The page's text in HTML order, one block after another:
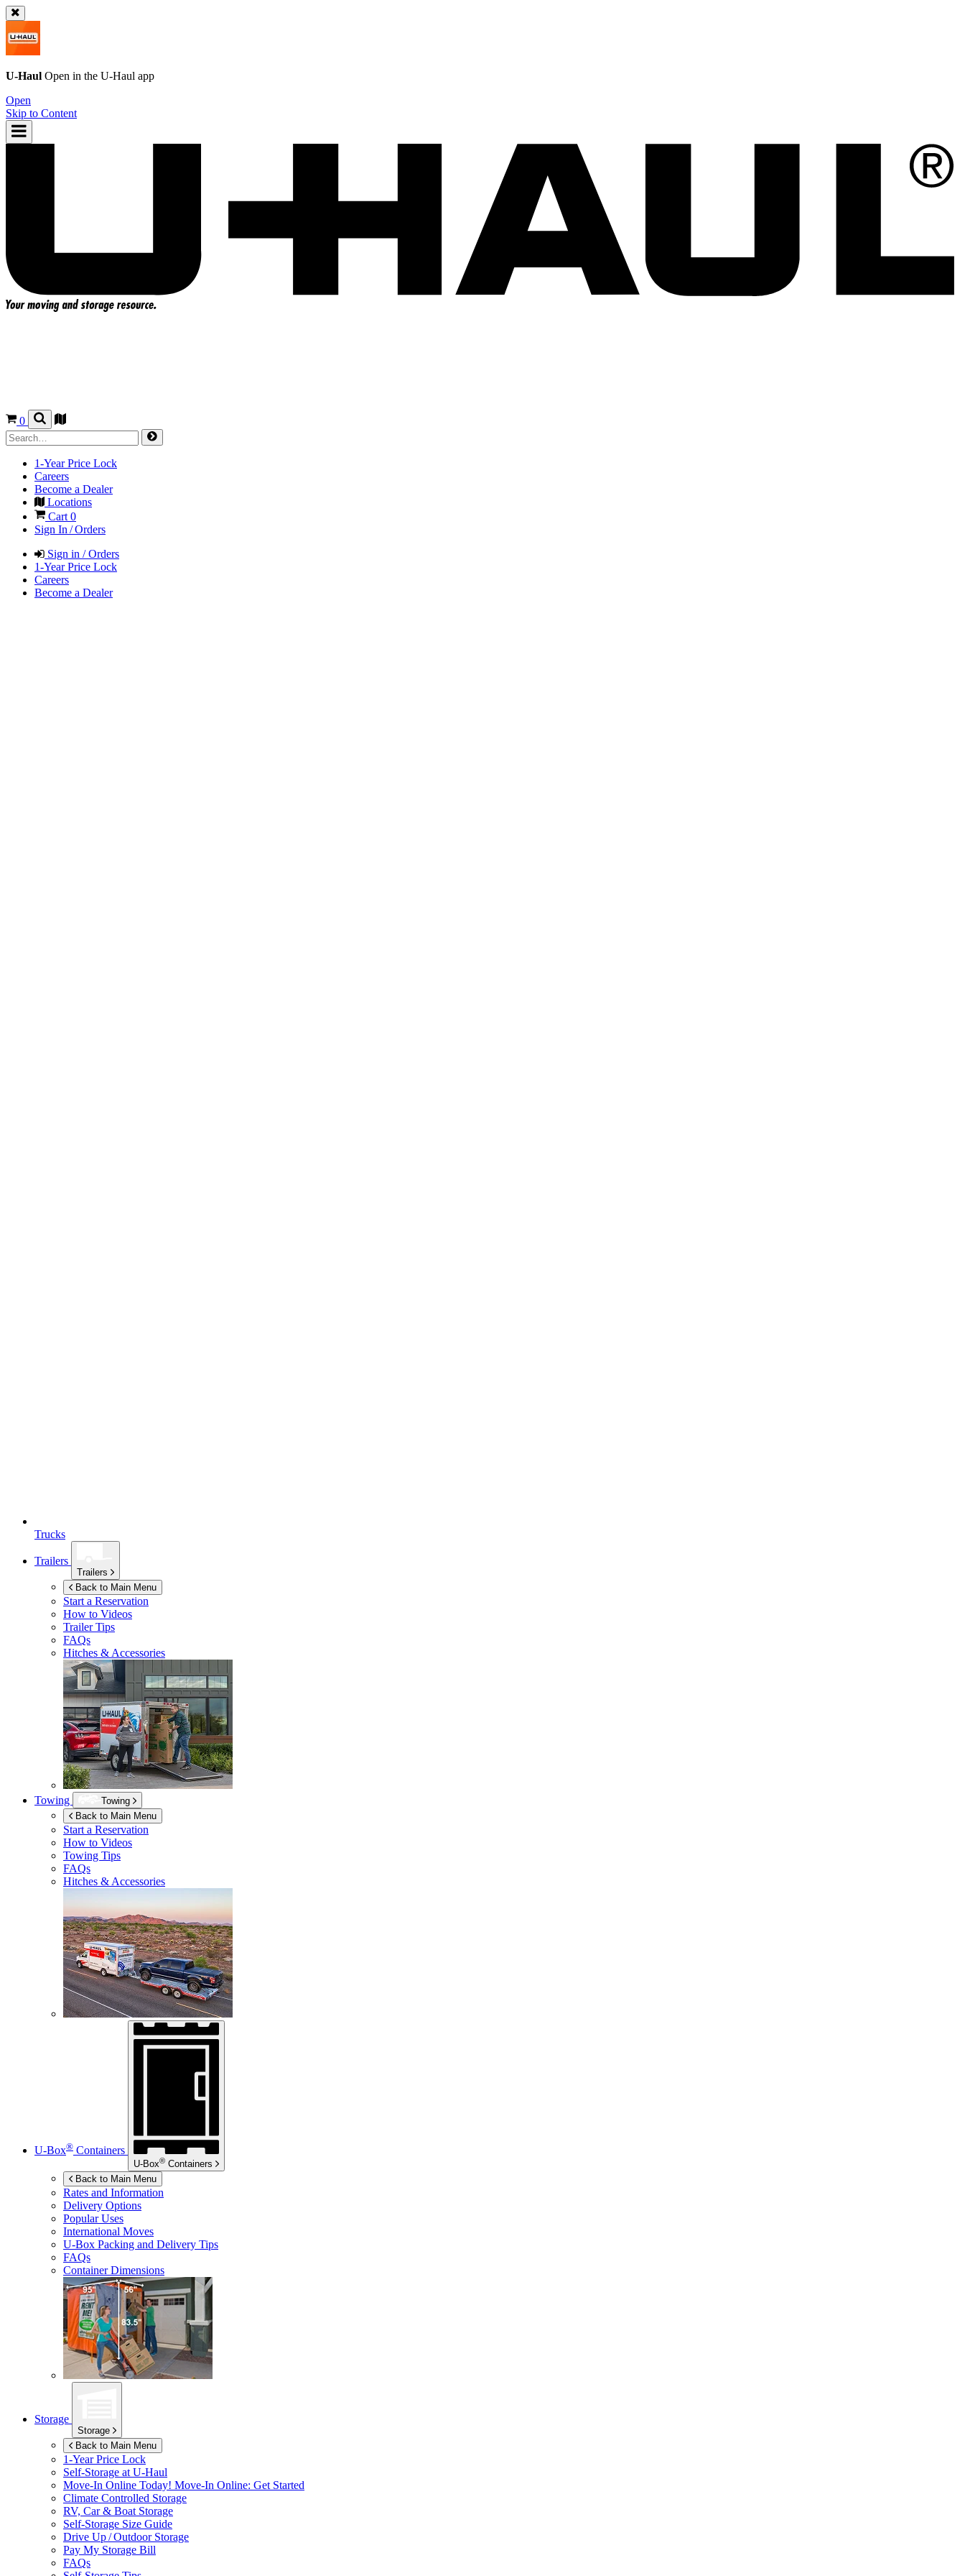
U-Haul Open in the U-Haul app
Open
Skip to Content
0
1-Year Price Lock
Careers
Become a Dealer
Locations
Cart0
Sign In / Orders
Sign in / Orders
1-Year Price Lock
Careers
Become a Dealer
Trucks
Trailers
Trailers
Back to Main Menu
Start a Reservation
How to Videos
Trailer Tips
FAQs
Hitches & Accessories
Towing
Towing
Back to Main Menu
Start a Reservation
How to Videos
Towing Tips
FAQs
Hitches & Accessories
U-Box® Containers
U-Box® Containers
Back to Main Menu
Rates and Information
Delivery Options
Popular Uses
International Moves
U-Box Packing and Delivery Tips
FAQs
Container Dimensions
Storage
Storage
Back to Main Menu
1-Year Price Lock
Self-Storage at U-Haul
Move-In Online Today! Move-In Online: Get Started
Climate Controlled Storage
RV, Car & Boat Storage
Self-Storage Size Guide
Drive Up / Outdoor Storage
Pay My Storage Bill
FAQs